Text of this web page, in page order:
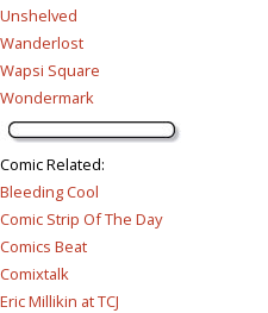
Unshelved
Wanderlost
Wapsi Square
Wondermark
Comic Related:
Bleeding Cool
Comic Strip Of The Day
Comics Beat
Comixtalk
Eric Millikin at TCJ